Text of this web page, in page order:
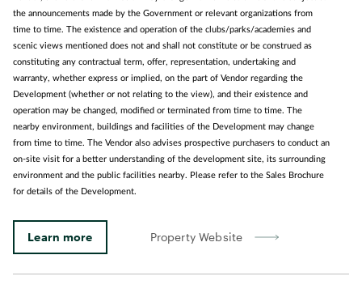
the announcements made by the Government or relevant organizations from
time to time. The existence and operation of the clubs/parks/academies and
scenic views mentioned does not and shall not constitute or be construed as
constituting any contractual term, offer, representation, undertaking and
warranty, whether express or implied, on the part of Vendor regarding the
Development (whether or not relating to the view), and their existence and
operation may be changed, modified or terminated from time to time. The
nearby environment, buildings and facilities of the Development may change
from time to time. The Vendor also advises prospective purchasers to conduct an
on-site visit for a better understanding of the development site, its surrounding
environment and the public facilities nearby. Please refer to the Sales Brochure
for details of the Development.
Learn more Property Website